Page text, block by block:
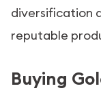
diversification
reputable
Buying